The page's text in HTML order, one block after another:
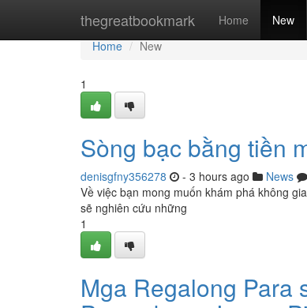
thegreatbookmark Home New
Home
Home
New
1
Sòng bạc bằng tiền
denisgfny356278 - 3 hours ago News
Về việc bạn mong muốn khám phá không
sẽ nghiên cứu những
1
Mga Regalong Para